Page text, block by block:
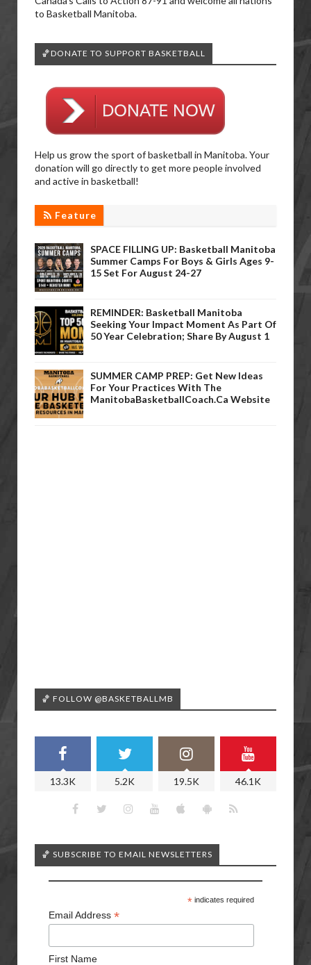
to Basketball Manitoba.
🏀DONATE TO SUPPORT BASKETBALL
Help us grow the sport of basketball in Manitoba. Your
donation will go directly to get more people involved
and active in basketball!
Feature
SPACE FILLING UP: Basketball Manitoba
Summer Camps For Boys & Girls Ages 9-
15 Set For August 24-27
REMINDER: Basketball Manitoba
Seeking Your Impact Moment As Part Of
50 Year Celebration; Share By August 1
SUMMER CAMP PREP: Get New Ideas
For Your Practices With The
ManitobaBasketballCoach.ca Website
🏀 FOLLOW @BASKETBALLMB
13.3K 5.2K 19.5K 46.1K
🏀 SUBSCRIBE TO EMAIL NEWSLETTERS
*indicates required
Email Address *
First Name